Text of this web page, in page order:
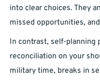
into clear choices. They
missed opportunities,
In contrast, self-planning
reconciliation on your
military time, breaks in